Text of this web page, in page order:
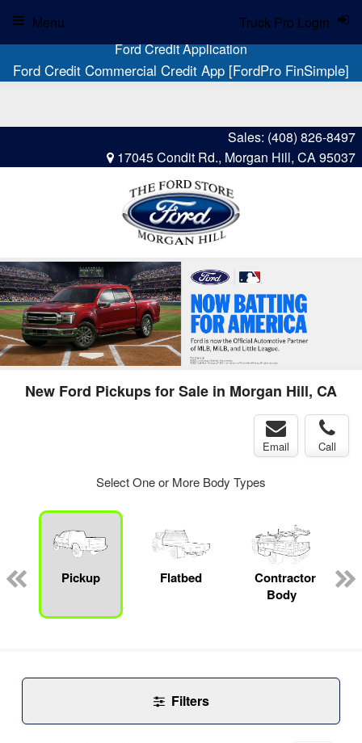
Ford Credit Application
Ford Credit Commercial Credit App [FordPro FinSimple]
Sales: (408) 826-8497
17045 Condit Rd., Morgan Hill, CA 95037
Truck Pro Login
Menu
New Ford Pickups for Sale in Morgan Hill, CA
Email Call
Select One or More Body Types
Pickup Flatbed
Contractor
Body
Filters